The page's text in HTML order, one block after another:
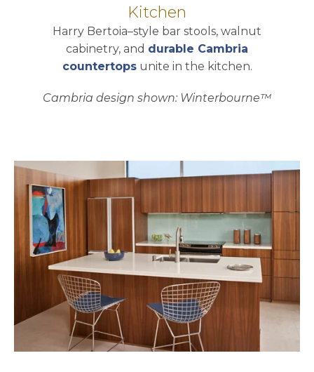
Kitchen
Harry Bertoia–style bar stools, walnut
cabinetry, and durable Cambria
countertopsunite in the kitchen.
Cambria design shown: Winterbourne™